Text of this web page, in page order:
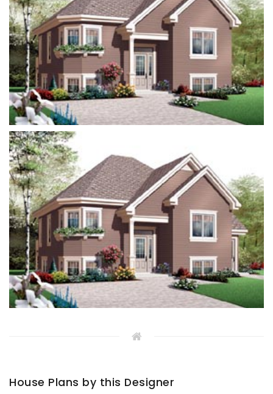
House Plans by this Designer